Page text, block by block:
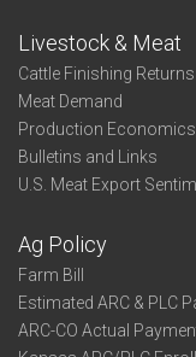
Livestock & Meat
Cattle Finishing Returns
Meat Demand
Production Economics
Bulletins and Links
U.S. Meat Export
Ag Policy
Farm Bill
Estimated ARC & PLC
ARC-CO Actual